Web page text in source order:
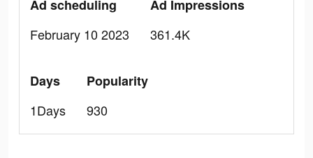
Ad scheduling
February 10 2023
Ad Impressions
361.4K
Days
1Days
Popularity
930